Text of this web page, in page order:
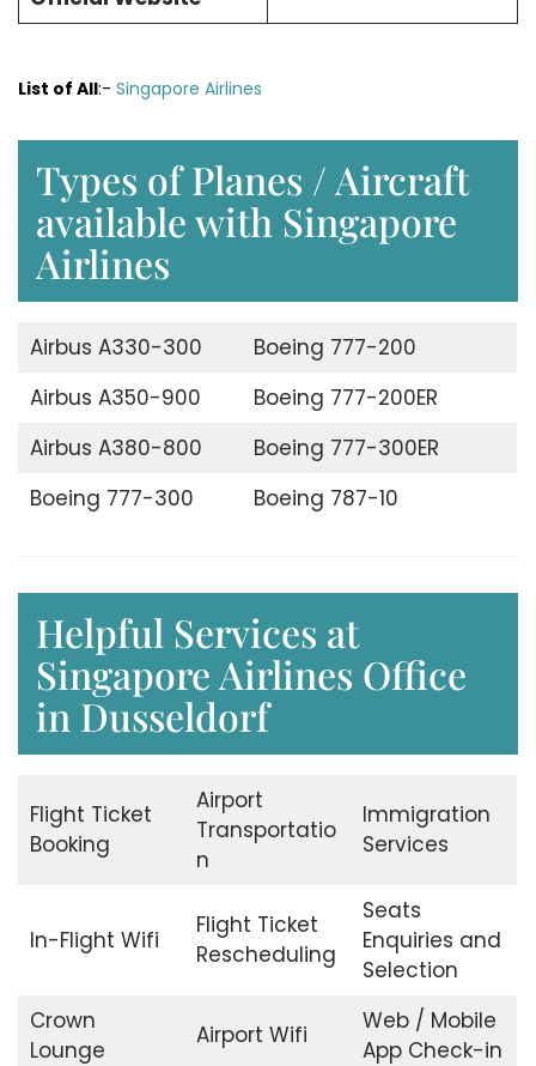
List of All:- Singapore Airlines
Types of Planes / Aircraft
available with Singapore
Airlines
Airbus A330-300
Boeing 777-200
Airbus A350-900
Boeing 777-200ER
Airbus A380-800
Boeing 777-300ER
Boeing 777-300
Boeing 787-10
Helpful Services at
Singapore Airlines Office
in Dusseldorf
Flight Ticket
Booking
Airport
Transportatio
n
Immigration
Services
In-Flight Wifi
Flight Ticket
Rescheduling
Seats
Enquiries and
Selection
Crown
Lounge
Airport Wifi
Web / Mobile
App Check-in